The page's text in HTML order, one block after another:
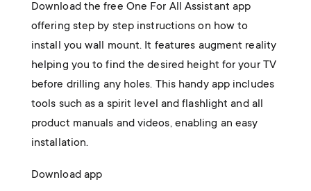
Download the free One For All Assistant app
offering step by step instructions on how to
install you wall mount. It features augment reality
helping you to find the desired height for your TV
before drilling any holes. This handy app includes
tools such as a spirit level and flashlight and all
product manuals and videos, enabling an easy
installation.
Download app